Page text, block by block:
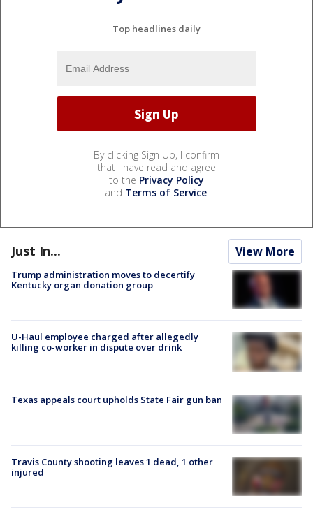
Top headlines daily
By clicking Sign Up, I confirm
that I have read and agree
to the Privacy Policy
and Terms of Service.
Just In... View More
Trump administration moves to decertify
Kentucky organ donation group
U-Haul employee charged after allegedly
killing co-worker in dispute over drink
Texas appeals court upholds State Fair gun ban
Travis County shooting leaves 1 dead, 1 other
injured